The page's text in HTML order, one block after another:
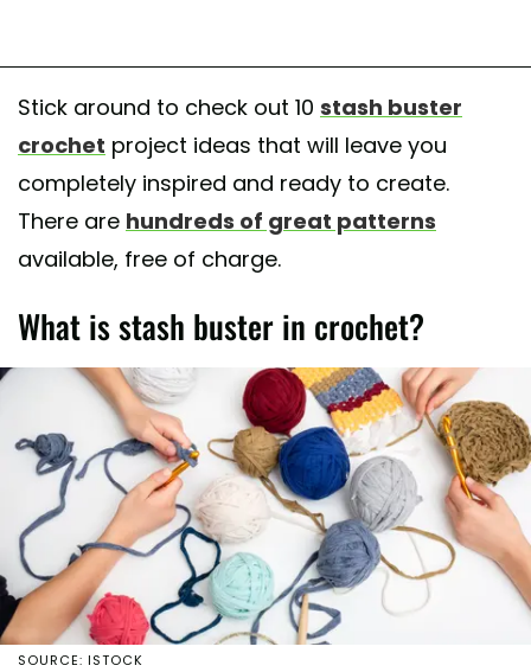
Stick around to check out 10 stash buster
crochet project ideas that will leave you
completely inspired and ready to create.
There are hundreds of great patterns
available, free of charge.
What is stash buster in crochet?
SOURCE: ISTOCK